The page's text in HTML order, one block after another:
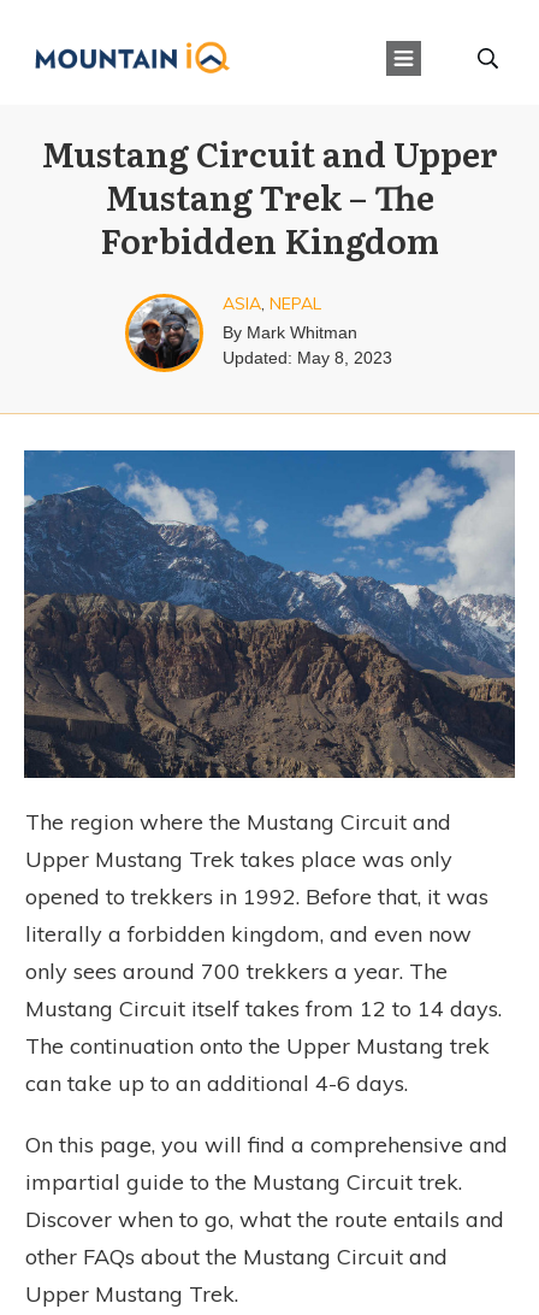
Mustang Circuit and Upper
Mustang Trek – The
Forbidden Kingdom
ASIA, NEPAL
By Mark Whitman
Updated: May 8, 2023
The region where the Mustang Circuit and
Upper Mustang Trek takes place was only
opened to trekkers in 1992. Before that, it was
literally a forbidden kingdom, and even now
only sees around 700 trekkers a year. The
Mustang Circuit itself takes from 12 to 14 days.
The continuation onto the Upper Mustang trek
can take up to an additional 4-6 days.
On this page, you will find a comprehensive and
impartial guide to the Mustang Circuit trek.
Discover when to go, what the route entails and
other FAQs about the Mustang Circuit and
Upper Mustang Trek.